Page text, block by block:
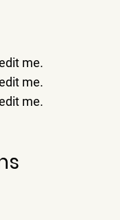
me.
me.
me.